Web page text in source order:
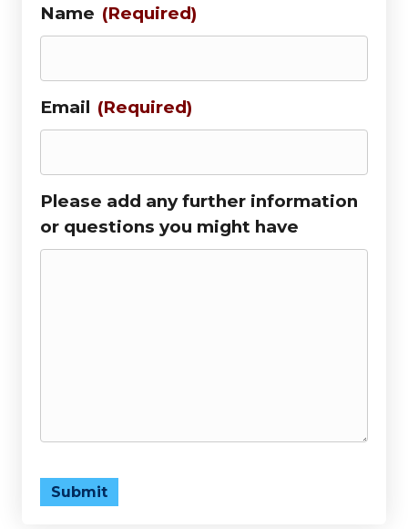
Name (Required)
Email (Required)
Please add any further information
or questions you might have
Submit